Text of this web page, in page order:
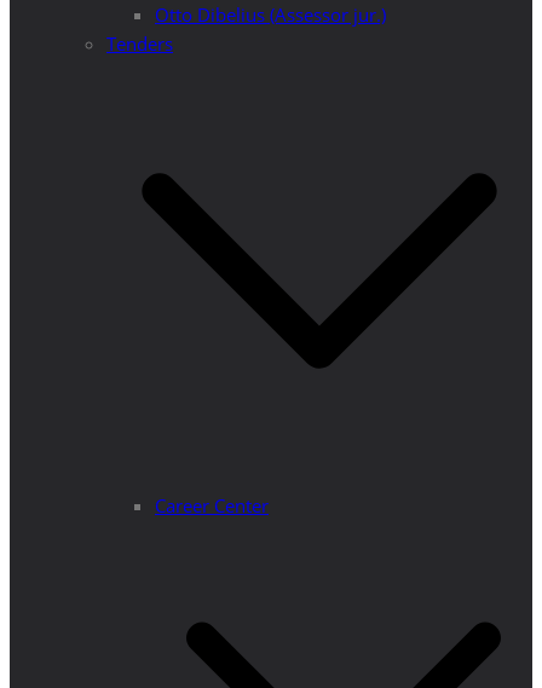
Otto Dibelius (Assessor jur.)
Tenders
Career Center